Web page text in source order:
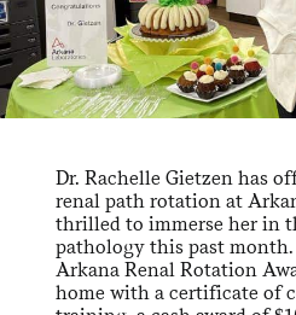
Dr. Rachelle Gietzen has
renal path rotation at
thrilled to immerse her in
pathology this past
Arkana Renal Rotation
home with a certificate of